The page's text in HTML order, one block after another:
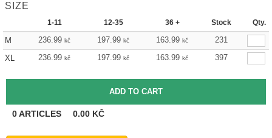
SIZE
1-11 12-35 36 + Stock Qty.
M 236.99 kč 197.99 kč 163.99 kč
231
XL
236.99 kč 197.99 kč 163.99 kč 397
0ARTICLES 0.00 KČ